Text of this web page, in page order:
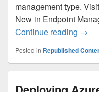
management type.
New in Endpoint
Continue reading →
Posted in Republished